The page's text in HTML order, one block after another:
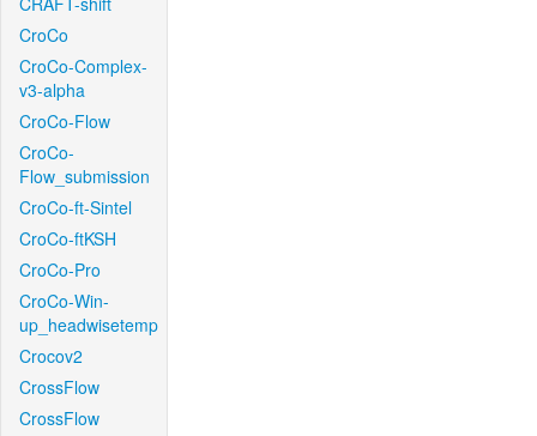
CroCo
CroCo-Complex-
v3-alpha
CroCo-Flow
CroCo-
Flow_submission
CroCo-ft-Sintel
CroCo-ftKSH
CroCo-Pro
CroCo-Win-
up_headwisetemp
Crocov2
CrossFlow
CrossFlow